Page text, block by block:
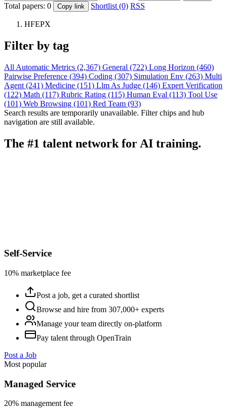
Total papers: 0 Copy link Shortlist (0) RSS
HFEPX
Filter by tag
All Automatic Metrics (2,367) General (722) Long Horizon (460)
Pairwise Preference (394) Coding (307) Simulation Env (263) Multi
Agent (241) Medicine (151) Llm As Judge (146) Expert Verification
(122) Math (117) Rubric Rating (115) Human Eval (113) Tool Use
(101) Web Browsing (101) Red Team (93)
Search results are temporarily unavailable. Filter chips and hub
navigation are still available.
The #1 talent network for AI training.
Self-Service
10% marketplace fee
Post a job, get a curated shortlist
Browse and hire from 307,000+ experts
Manage your team directly on-platform
Pay talent through OpenTrain
Post a Job
Most popular
Managed Service
20% management fee